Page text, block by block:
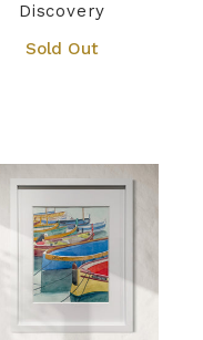
Discovery
Sold Out